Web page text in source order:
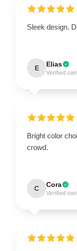
Sleek design.
E Elias
Verified
Bright color
crowd.
C Cora
Verified